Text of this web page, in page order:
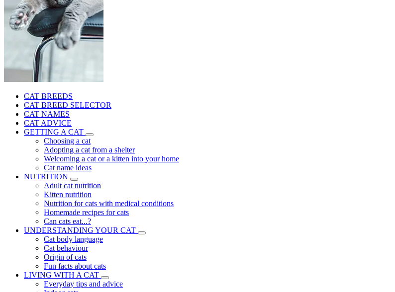
CAT BREEDS
CAT BREED SELECTOR
CAT NAMES
CAT ADVICE
GETTING A CAT
Choosing a cat
Adopting a cat from a shelter
Welcoming a cat or a kitten into your home
Cat name ideas
NUTRITION
Adult cat nutrition
Kitten nutrition
Nutrition for cats with medical conditions
Homemade recipes for cats
Can cats eat...?
UNDERSTANDING YOUR CAT
Cat body language
Cat behaviour
Origin of cats
Fun facts about cats
LIVING WITH A CAT
Everyday tips and advice